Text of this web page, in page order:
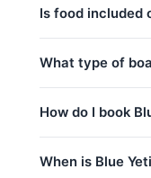
peak_season:
Sunset @
Coral Island
Coral Island
Coral Island
Koh Racha
Khai &
Is food included
beverages: 水和
What type of
Phuket, Thailand.
catamaran
weddingsand
How do I book
through this
When is Blue